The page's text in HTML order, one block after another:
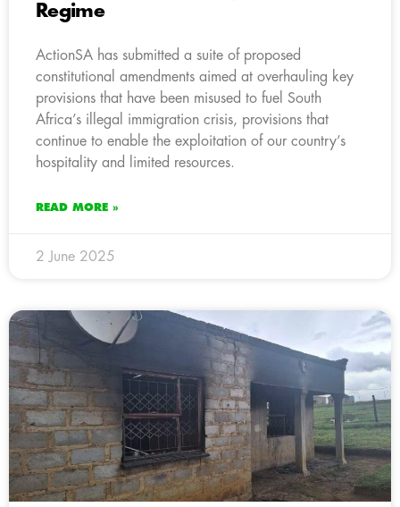
Regime
ActionSA has submitted a suite of proposed
constitutional amendments aimed at overhauling key
provisions that have been misused to fuel South
Africa’s illegal immigration crisis, provisions that
continue to enable the exploitation of our country’s
hospitality and limited resources.
READ MORE »
2 June 2025